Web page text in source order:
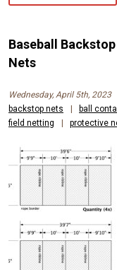
Baseball
Nets
Wednesday, April 5th, 2023
backstop nets
ball
field netting
protective